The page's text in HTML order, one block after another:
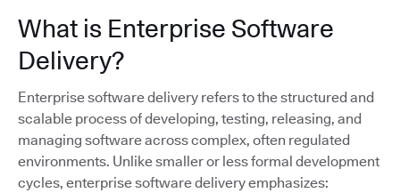
What is Enterprise Software
Delivery?
Enterprise software delivery refers to the structured and
scalable process of developing, testing, releasing, and
managing software across complex, often regulated
environments. Unlike smaller or less formal development
cycles, enterprise software delivery emphasizes: